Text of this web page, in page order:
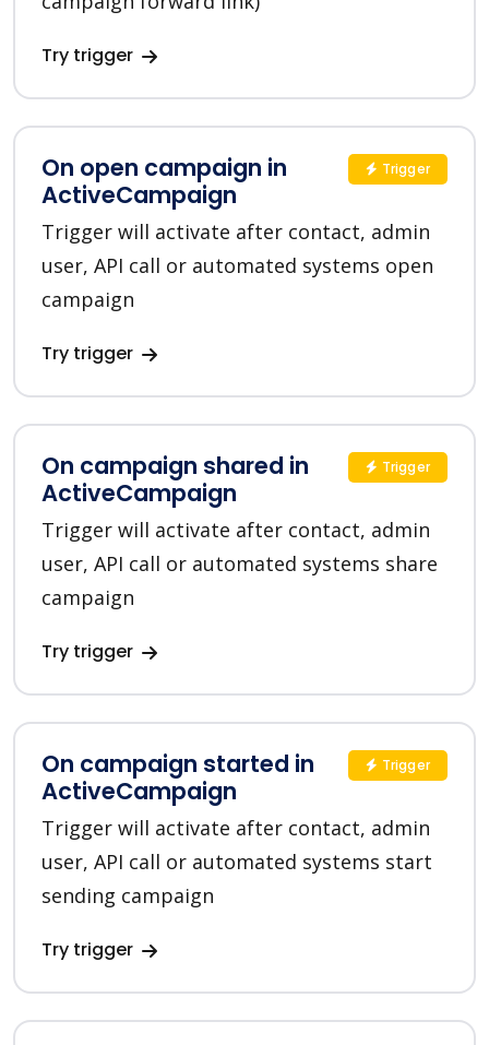
Try trigger
On open campaign in
ActiveCampaign
Trigger will activate after contact, admin
user, API call or automated systems open
campaign
Try trigger
Trigger
On campaign shared in
ActiveCampaign
Trigger will activate after contact, admin
user, API call or automated systems share
campaign
Try trigger
Trigger
On campaign started in
ActiveCampaign
Trigger will activate after contact, admin
user, API call or automated systems start
sending campaign
Try trigger
Trigger